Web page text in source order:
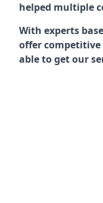
helped multiple
With experts
offer competitive
able to get our